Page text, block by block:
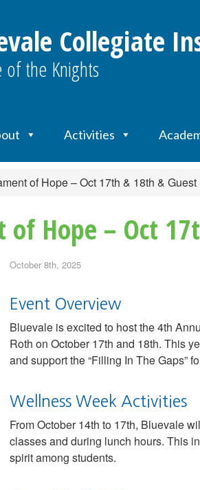
Collegiate
of the Knights
Activities
of Hope – Oct 17th & 18th &
of Hope – Oct
October 8th, 2025
Event Overview
Bluevale is excited to host the 4th
Roth on October 17th and 18th. This
and support the “Filling In The Gaps”
Wellness Week Activities
From October 14th to 17th, Bluevale
classes and during lunch hours. This
spirit among students.